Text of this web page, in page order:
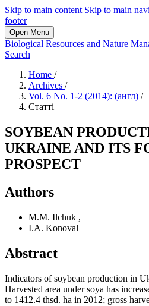
Skip to main content Skip to main
footer
Open Menu
Biological Resources and Nature
Search
Home /
Archives /
Vol. 6 No. 1-2 (2014): (англ) /
Статті
SOYBEAN
UKRAINE AND ITS
PROSPECT
Authors
M.M. Ilchuk ,
I.A. Konoval
Abstract
Indicators of soybean production in
Harvested area under soya has
to 1412.4 thsd. ha in 2012; gross